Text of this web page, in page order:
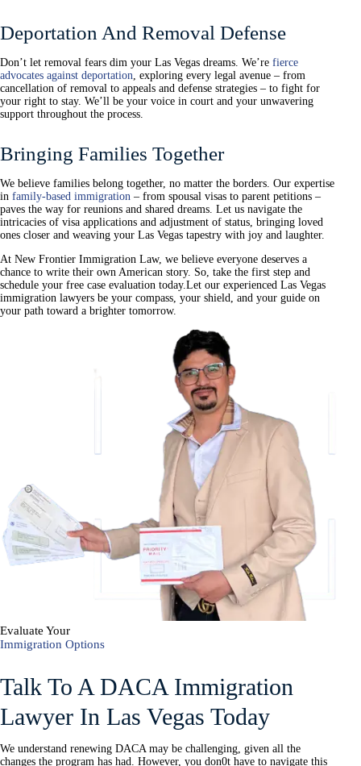
Deportation And Removal Defense
Don’t let removal fears dim your Las Vegas dreams. We’re fierce
advocates against deportation , exploring every legal avenue – from
cancellation of removal to appeals and defense strategies – to fight for
your right to stay. We’ll be your voice in court and your unwavering
support throughout the process.
Bringing Families Together
We believe families belong together, no matter the borders. Our expertise
in family-based immigration – from spousal visas to parent petitions –
paves the way for reunions and shared dreams. Let us navigate the
intricacies of visa applications and adjustment of status, bringing loved
ones closer and weaving your Las Vegas tapestry with joy and laughter.
At New Frontier Immigration Law, we believe everyone deserves a
chance to write their own American story. So, take the first step and
schedule your free case evaluation today. Let our experienced Las Vegas
immigration lawyers be your compass, your shield, and your guide on
your path toward a brighter tomorrow.
Evaluate Your
Immigration Options
Talk To A DACA Immigration
Lawyer In Las Vegas Today
We understand renewing DACA may be challenging, given all the
changes the program has had. However, you don0t have to navigate this